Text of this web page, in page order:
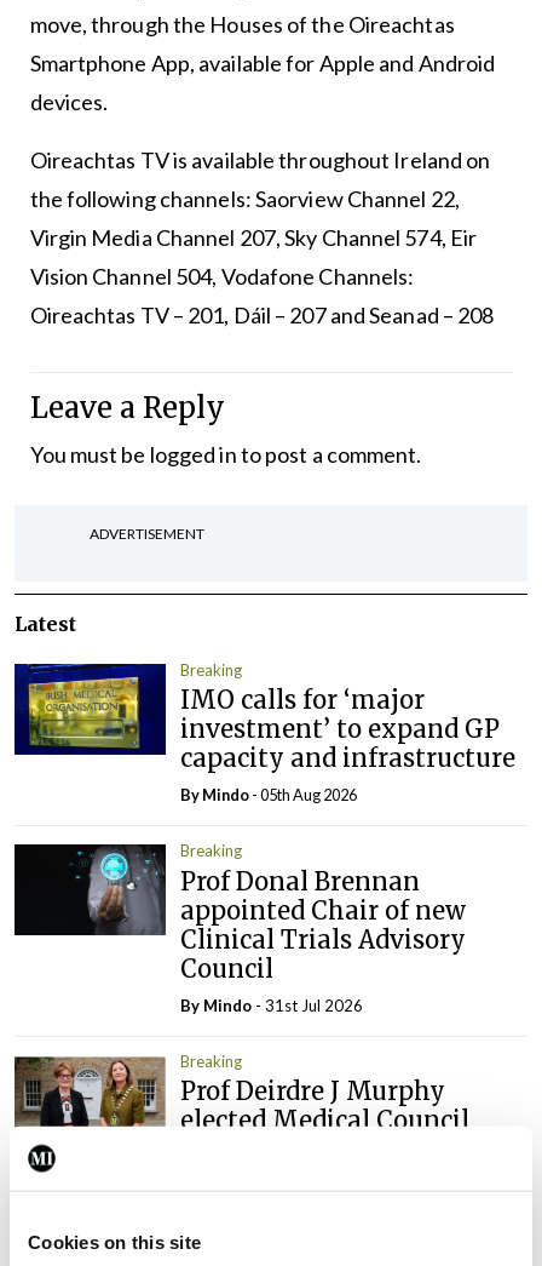
Cookies on this site
move, through the Houses of the Oireachtas
Smartphone App, available for Apple and Android
devices.
Oireachtas TV is available throughout Ireland on
the following channels: Saorview Channel 22,
Virgin Media Channel 207, Sky Channel 574, Eir
Vision Channel 504, Vodafone Channels:
Oireachtas TV – 201, Dáil – 207 and Seanad – 208
Leave a Reply
You must be logged into post a comment.
ADVERTISEMENT
Latest
Breaking
IMO calls for ‘major
investment’ to expand GP
capacity and infrastructure
ByMindo- 05th Aug 2026
Breaking
Prof Donal Brennan
appointed Chair of new
Clinical Trials Advisory
Council
By Mindo - 31st Jul 2026
Breaking
Prof Deirdre J Murphy
elected Medical Council
ByMindo- 30th Jul 2026
Breaking